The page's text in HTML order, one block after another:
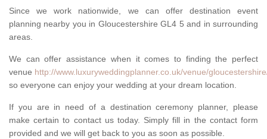
Since we work nationwide, we can offer destination event
planning nearby you in Gloucestershire GL4 5 and in surrounding
areas.
We can offer assistance when it comes to finding the perfect
venue http://www.luxuryweddingplanner.co.uk/venue/
so everyone can enjoy your wedding at your dream location.
If you are in need of a destination ceremony planner, please
make certain to contact us today. Simply fill in the contact form
provided and we will get back to you as soon as possible.